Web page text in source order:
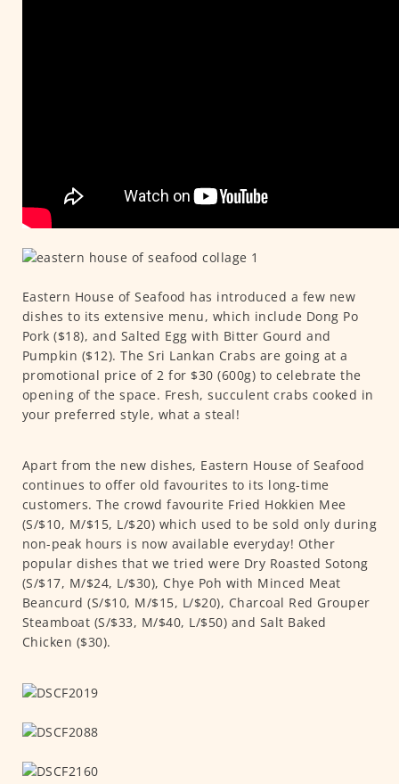
Eastern House of Seafood has introduced a few new
dishes to its extensive menu, which include Dong Po
Pork ($18), and Salted Egg with Bitter Gourd and
Pumpkin ($12). The Sri Lankan Crabs are going at a
promotional price of 2 for $30 (600g) to celebrate the
opening of the space. Fresh, succulent crabs cooked in
your preferred style, what a steal!
Apart from the new dishes, Eastern House of Seafood
continues to offer old favourites to its long-time
customers. The crowd favourite Fried Hokkien Mee
(S/$10, M/$15, L/$20) which used to be sold only during
non-peak hours is now available everyday! Other
popular dishes that we tried were Dry Roasted Sotong
(S/$17, M/$24, L/$30), Chye Poh with Minced Meat
Beancurd (S/$10, M/$15, L/$20), Charcoal Red Grouper
Steamboat (S/$33, M/$40, L/$50) and Salt Baked
Chicken ($30).